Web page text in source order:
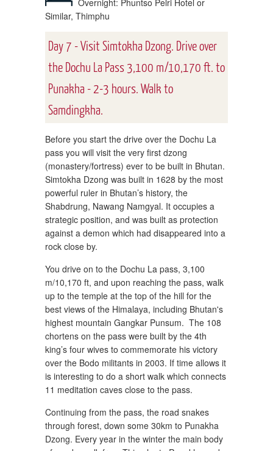
Overnight: Phuntso Pelri Hotel or
Similar, Thimphu
Day 7 - Visit Simtokha Dzong. Drive over
the Dochu La Pass 3,100 m/10,170 ft. to
Punakha - 2-3 hours. Walk to
Samdingkha.
Before you start the drive over the Dochu La
pass you will visit the very first dzong
(monastery/fortress) ever to be built in Bhutan.
Simtokha Dzong was built in 1628 by the most
powerful ruler in Bhutan’s history, the
Shabdrung, Nawang Namgyal. It occupies a
strategic position, and was built as protection
against a demon which had disappeared into a
rock close by.
You drive on to the Dochu La pass, 3,100
m/10,170 ft, and upon reaching the pass, walk
up to the temple at the top of the hill for the
best views of the Himalaya, including Bhutan's
highest mountain Gangkar Punsum. The 108
chortens on the pass were built by the 4th
king’s four wives to commemorate his victory
over the Bodo militants in 2003. If time allows it
is interesting to do a short walk which connects
11 meditation caves close to the pass.
Continuing from the pass, the road snakes
through forest, down some 30km to Punakha
Dzong. Every year in the winter the main body